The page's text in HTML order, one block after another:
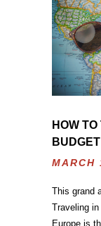
HOW
BUDGET
This grand
Traveling
Europe is